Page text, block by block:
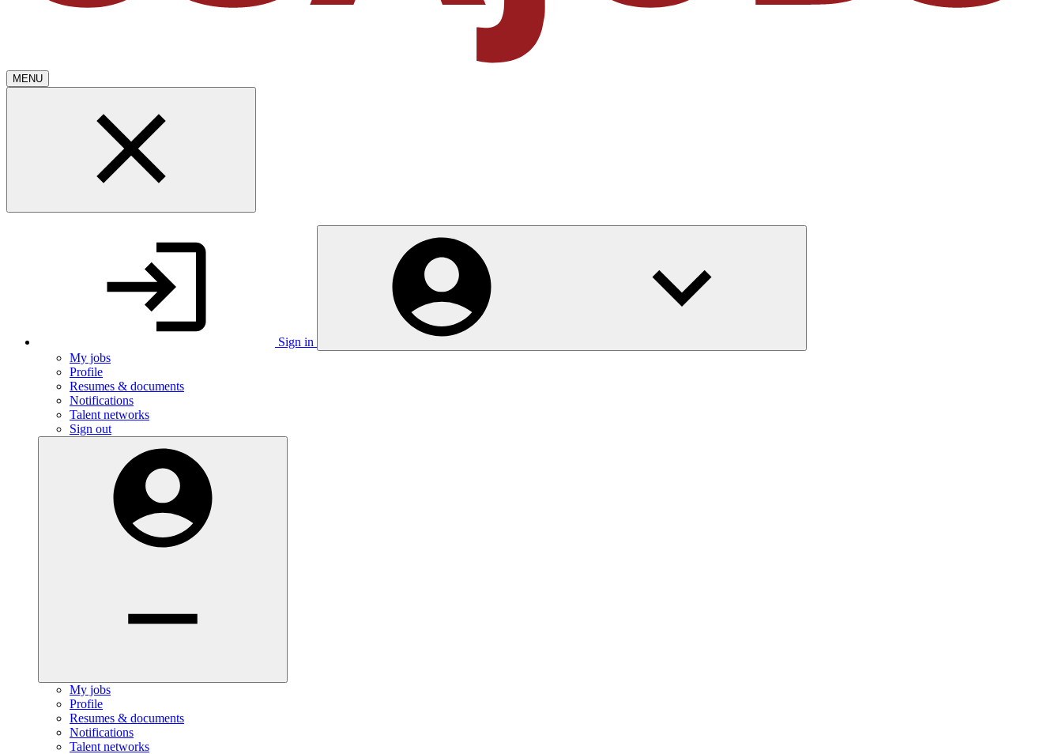
MENU
Sign in
My jobs
Profile
Resumes & documents
Notifications
Talent networks
Sign out
My jobs
Profile
Resumes & documents
Notifications
Talent networks